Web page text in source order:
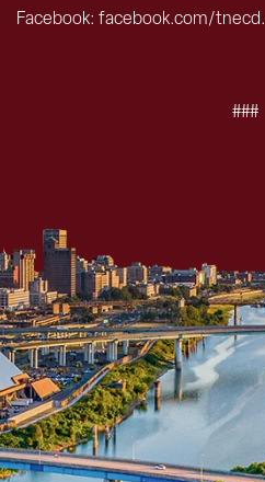
Facebook: facebook.com/tnecd.
###